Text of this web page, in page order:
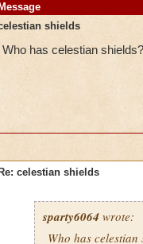
Message
shields
Who has celestian shields?
Re: celestian shields
sparty6064 wrote:
Who has celestian